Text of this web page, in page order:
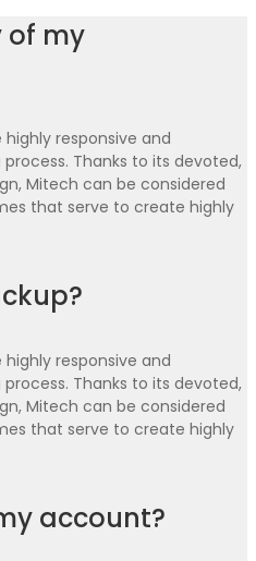
of my
responsive and
Thanks to its devoted,
Mitech can be considered
that serve to create highly
responsive and
Thanks to its devoted,
Mitech can be considered
that serve to create highly
account?